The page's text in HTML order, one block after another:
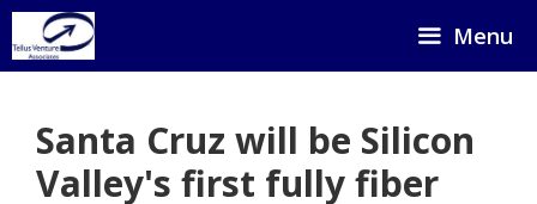
Skip
to
Menu
Santa Cruz will be Silicon
Valley's first fully fiber